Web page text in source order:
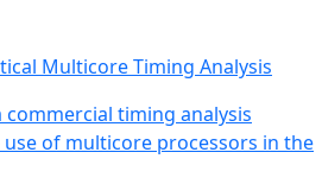
Multicore Timing Analysis
commercial timing analysis
of multicore processors in the